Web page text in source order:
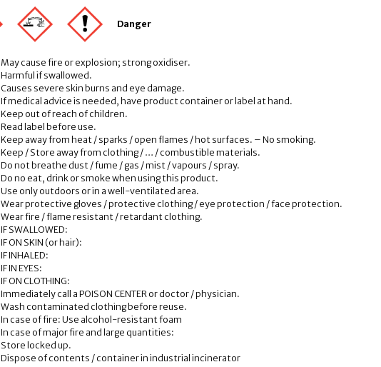
Danger
May cause fire or explosion; strong oxidiser.
Harmful if swallowed.
Causes severe skin burns and eye damage.
If medical advice is needed, have product container or label at hand.
Keep out of reach of children.
Read label before use.
Keep away from heat / sparks / open flames / hot surfaces. – No smoking.
Keep / Store away from clothing / … / combustible materials.
Do not breathe dust / fume / gas / mist / vapours / spray.
Do no eat, drink or smoke when using this product.
Use only outdoors or in a well-ventilated area.
Wear protective gloves / protective clothing / eye protection / face protection.
Wear fire / flame resistant / retardant clothing.
IF SWALLOWED:
IF ON SKIN (or hair):
IF INHALED:
IF IN EYES:
IF ON CLOTHING:
Immediately call a POISON CENTER or doctor / physician.
Wash contaminated clothing before reuse.
In case of fire: Use alcohol-resistant foam
In case of major fire and large quantities:
Store locked up.
Dispose of contents / container in industrial incinerator